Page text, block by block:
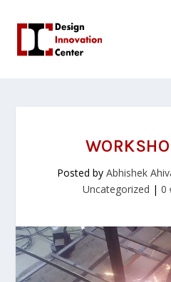
Posted by Abhishek
Uncategorized | 0